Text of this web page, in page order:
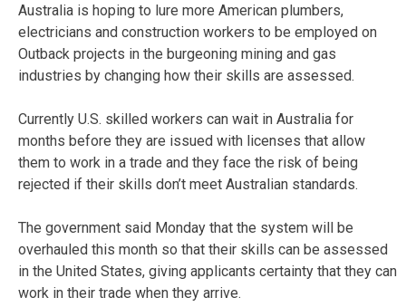
Australia is hoping to lure more American plumbers,
electricians and construction workers to be employed on
Outback projects in the burgeoning mining and gas
industries by changing how their skills are assessed.
Currently U.S. skilled workers can wait in Australia for
months before they are issued with licenses that allow
them to work in a trade and they face the risk of being
rejected if their skills don’t meet Australian standards.
The government said Monday that the system will be
overhauled this month so that their skills can be assessed
in the United States, giving applicants certainty that they can
work in their trade when they arrive.